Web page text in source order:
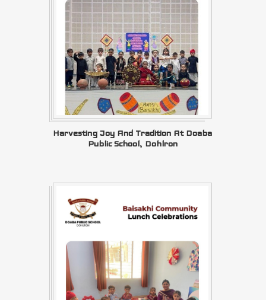
Harvesting Joy And Tradition At Doaba
Public School, Dohlron